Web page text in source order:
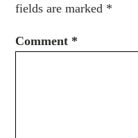
fields are marked *
Comment *